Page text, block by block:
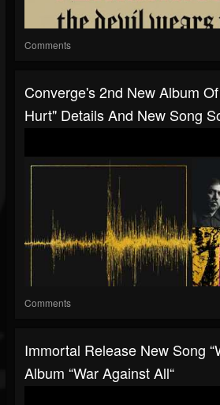
Comments
Converge's 2nd New Album
Hurt" Details And New Song
Comments
Immortal Release New Song
Album “War Against All“